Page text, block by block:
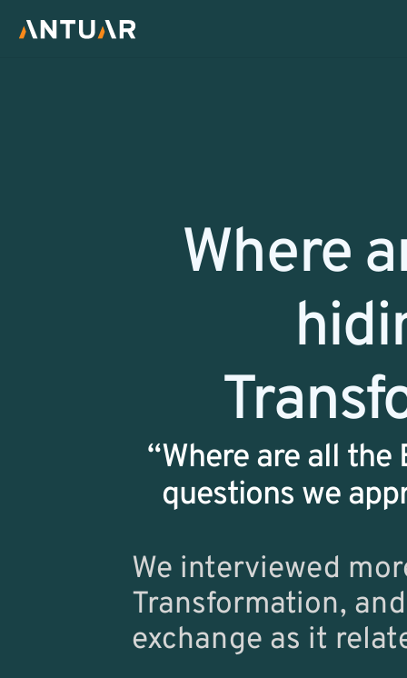
Where
“Where are all the
questions we
We interviewed
Transformation,
exchange as it